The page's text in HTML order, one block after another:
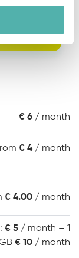
€ 6 / month
€ 4 / month
€ 4.00 / month
€ 5 / month – 1
€ 10 / month